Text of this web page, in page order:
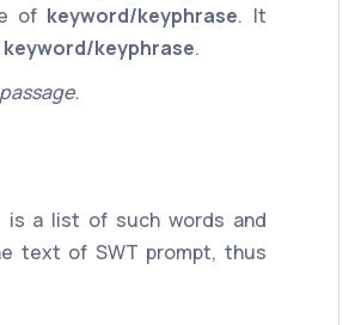
of keyword/keyphrase. It
keyword/keyphrase.
is a list of such words and
text of SWT prompt, thus